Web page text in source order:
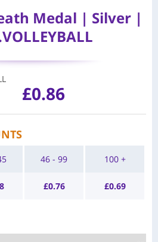
Medal | Silver |
£0.86
46 - 99
£0.76
100 +
£0.69